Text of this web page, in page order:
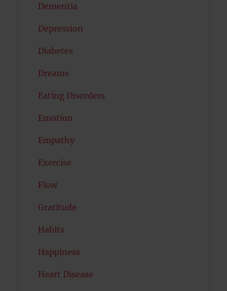
Dementia
Depression
Diabetes
Dreams
Eating Disorders
Emotion
Empathy
Exercise
Flow
Gratitude
Habits
Happiness
Heart Disease